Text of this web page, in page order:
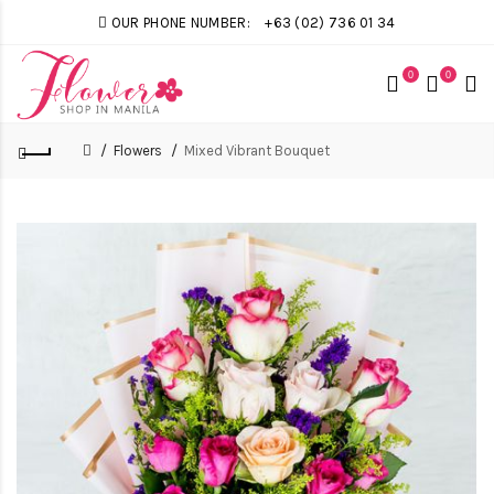
OUR PHONE NUMBER: +63 (02) 736 01 34
0 0
Flowers Mixed Vibrant Bouquet